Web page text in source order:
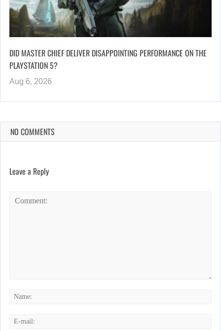
DID MASTER CHIEF DELIVER DISAPPOINTING PERFORMANCE ON THE
PLAYSTATION 5?
Aug 6, 2026
NO COMMENTS
Leave a Reply